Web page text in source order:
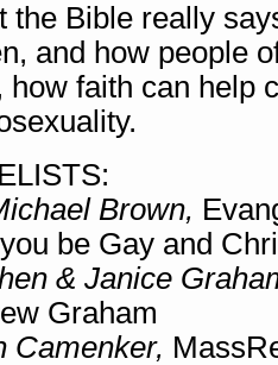
the Bible really
and how people
how faith can help
Brown,
be Gay and
& Janice
Graham
Camenker,